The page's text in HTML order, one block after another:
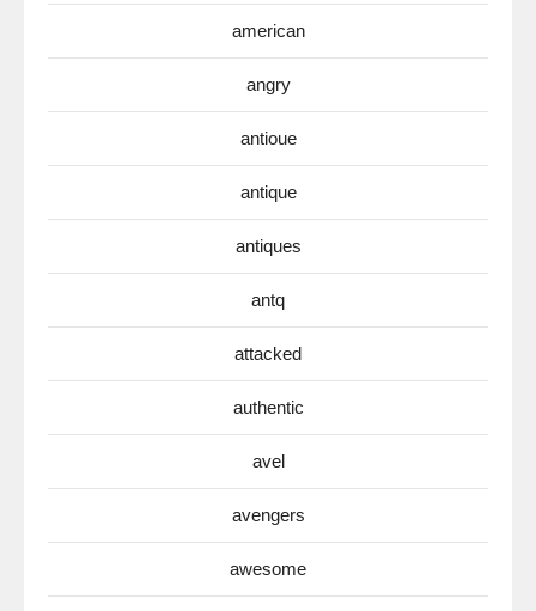
american
angry
antioue
antique
antiques
antq
attacked
authentic
avel
avengers
awesome